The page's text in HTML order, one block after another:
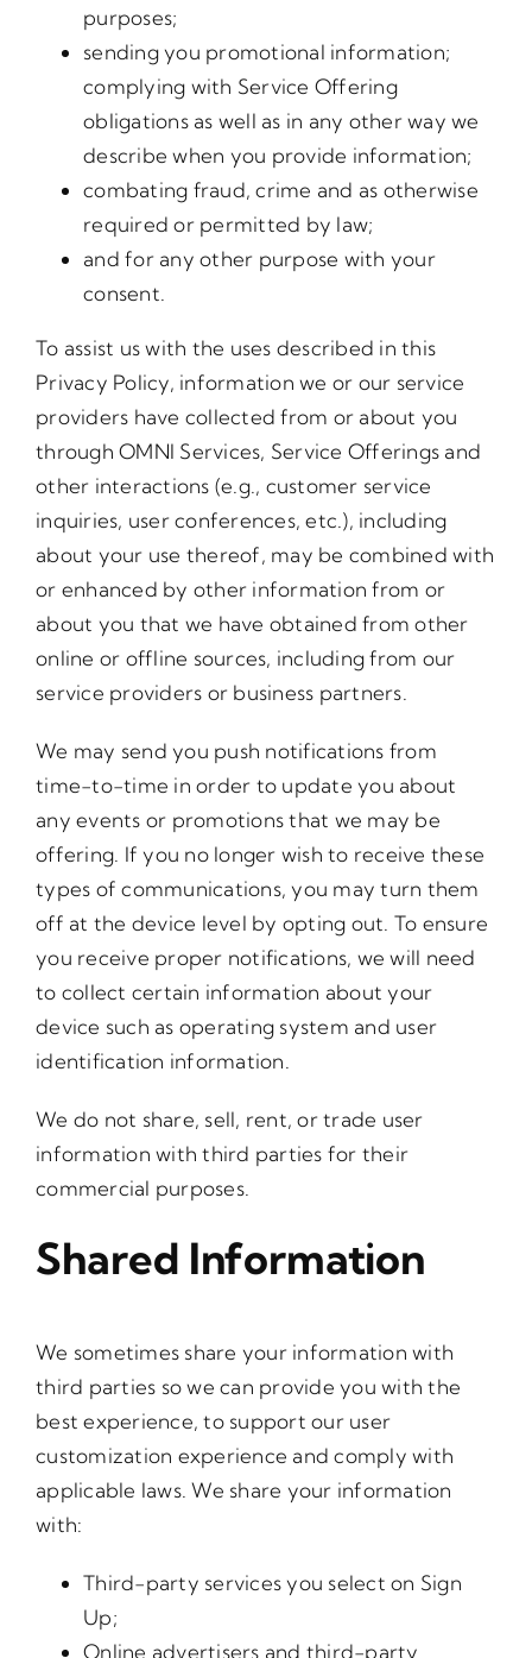
purposes;
sending you promotional information;
complying with Service Offering
obligations as well as in any other way we
describe when you provide information;
combating fraud, crime and as otherwise
required or permitted by law;
and for any other purpose with your
consent.
To assist us with the uses described in this
Privacy Policy, information we or our service
providers have collected from or about you
through OMNI Services, Service Offerings and
other interactions (e.g., customer service
inquiries, user conferences, etc.), including
about your use thereof, may be combined with
or enhanced by other information from or
about you that we have obtained from other
online or offline sources, including from our
service providers or business partners.
We may send you push notifications from
time-to-time in order to update you about
any events or promotions that we may be
offering. If you no longer wish to receive these
types of communications, you may turn them
off at the device level by opting out. To ensure
you receive proper notifications, we will need
to collect certain information about your
device such as operating system and user
identification information.
We do not share, sell, rent, or trade user
information with third parties for their
commercial purposes.
Shared Information
We sometimes share your information with
third parties so we can provide you with the
best experience, to support our user
customization experience and comply with
applicable laws. We share your information
with:
Third-party services you select on Sign
Up;
Online advertisers and third-party